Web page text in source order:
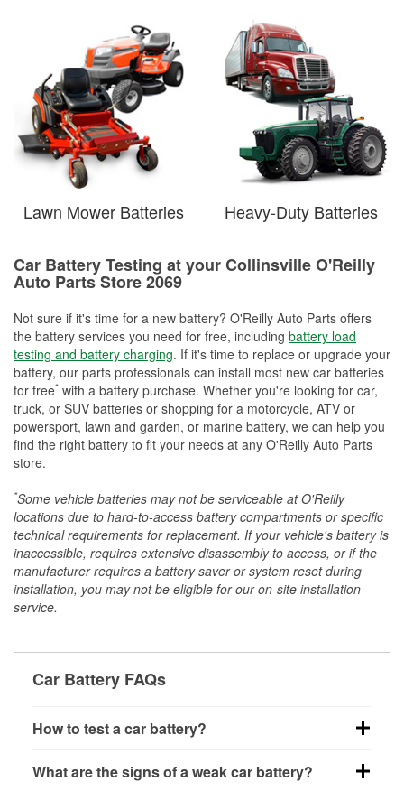
Lawn Mower Batteries Heavy-Duty Batteries
Car Battery Testing at your Collinsville O'Reilly
Auto Parts Store 2069
Not sure if it's time for a new battery? O'Reilly Auto Parts offers
the battery services you need for free, including battery load
testing and battery charging. If it's time to replace or upgrade your
battery, our parts professionals can install most new car batteries
for free* with a battery purchase. Whether you're looking for car,
truck, or SUV batteries or shopping for a motorcycle, ATV or
powersport, lawn and garden, or marine battery, we can help you
find the right battery to fit your needs at any O'Reilly Auto Parts
store.
*Some vehicle batteries may not be serviceable at O'Reilly
locations due to hard-to-access battery compartments or specific
technical requirements for replacement. If your vehicle's battery is
inaccessible, requires extensive disassembly to access, or if the
manufacturer requires a battery saver or system reset during
installation, you may not be eligible for our on-site installation
service.
Car Battery FAQs
How to test a car battery?
quickest method is using a multimeter: with the car
What are the signs of a weak car battery?